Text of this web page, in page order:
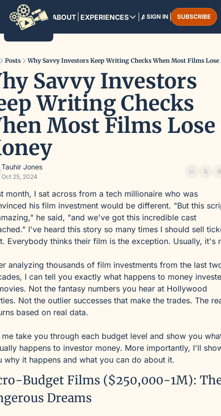
HOME ABOUT EXPERIENCES
EXPERIENCES
August 13-16, 2025
MARRAKESH
December 3-6, 2025
ARCHIVE
SIGN IN SUBSCRIBE
Posts Why Savvy Investors Keep Writing Checks When Most Films Lose
Savvy Investors
Writing Checks
Most Films Lose
Tauhir Jones
Oct 25, 2024
month, I sat across from a tech millionaire who was
his film investment would be different. "But this
he said, "and we've got this incredible cast
I've heard this story so many times I should sell
Everybody thinks their film is the exception. Usually, it's
analyzing thousands of film investments from the last
I can tell you exactly what happens to money
Not the fantasy numbers you hear at Hollywood
Not the outlier successes that make the trades. The
based on real data.
me take you through each budget level and show you
happens to investor money. More importantly, I'll
why it happens and what you can do about it.
Budget Films ($250,000-1M):
Dreams